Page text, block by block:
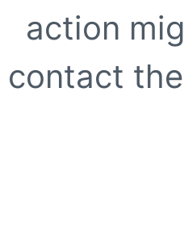
action
contact